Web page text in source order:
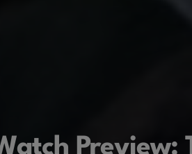
Preview: